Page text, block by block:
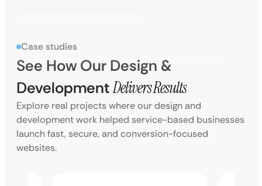
Case studies
See How Our Design &
DevelopmentDelivers Results
Explore real projects where our design and
development work helped service-based businesses
launch fast, secure, and conversion-focused
websites.